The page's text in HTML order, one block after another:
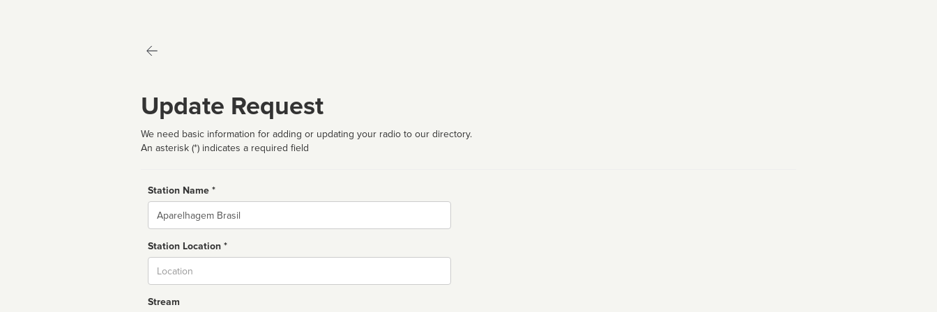
Update Request
We need basic information for adding or updating your radio to our directory.
An asterisk (*) indicates a required field
Station Name *
Name
Station Location *
Stream